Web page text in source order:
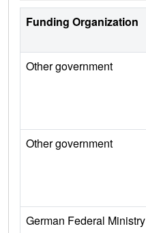
Funding Organization
Other government
Other government
German Federal Ministry